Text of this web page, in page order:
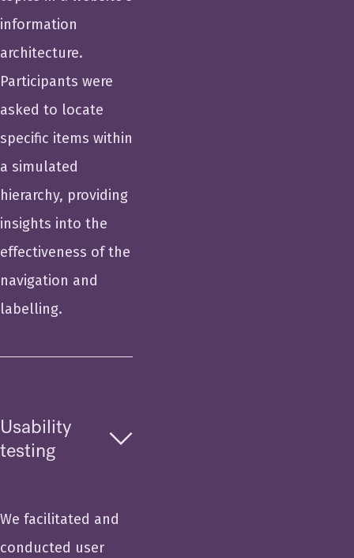
information
architecture.
Participants were
asked to locate
specific items within
a simulated
hierarchy, providing
insights into the
effectiveness of the
navigation and
labelling.
Usability
testing
We facilitated and
conducted user